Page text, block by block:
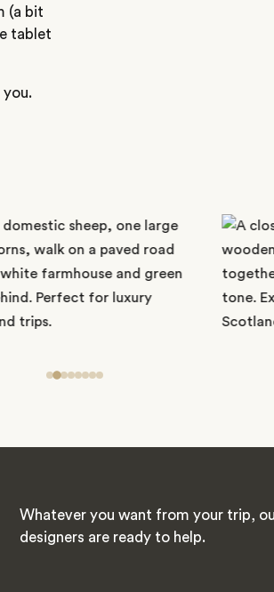
(a bit
tablet
Whatever you want from your trip,
designers are ready to help.